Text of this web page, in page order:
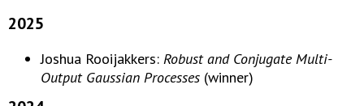
2025
Joshua Rooijakkers: Robust and Conjugate Multi-
Output Gaussian Processes (winner)